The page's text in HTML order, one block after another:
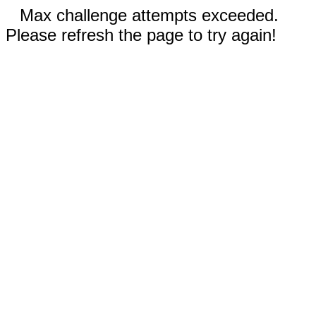
Max challenge attempts exceeded.
Please refresh the page to try again!